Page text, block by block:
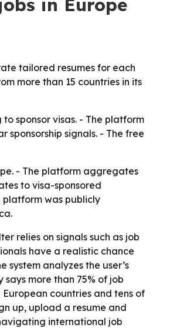
in Europe
tailored resumes for each
more than 15 countries in its
sponsor visas. - The platform
signals. - The free
- The platform aggregates
to visa-sponsored
platform was publicly
relies on signals such as job
have a realistic chance
analyzes the user’s
more than 75% of job
countries and tens of
up, upload a resume and
international job